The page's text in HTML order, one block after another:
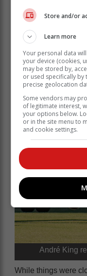
André King
While things were
Store and/or
Learn more
Your personal data
your device (cookies,
may be stored by,
or used specifically by
precise geolocation
Some vendors may
of legitimate interest,
your options below.
or in the site menu to
and cookie settings.